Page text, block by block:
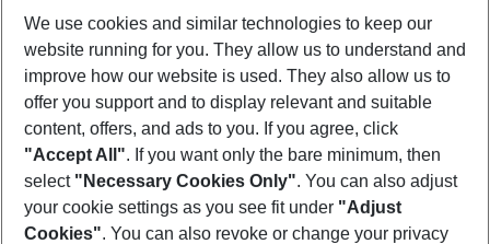
Show more filter
Footer
Footer navigation
About Us
We use cookies and similar technologies to keep our
website running for you. They allow us to understand and
improve how our website is used. They also allow us to
offer you support and to display relevant and suitable
content, offers, and ads to you. If you agree, click
"Accept All". If you want only the bare minimum, then
select "Necessary Cookies Only". You can also adjust
your cookie settings as you see fit under "Adjust
Cookies". You can also revoke or change your privacy